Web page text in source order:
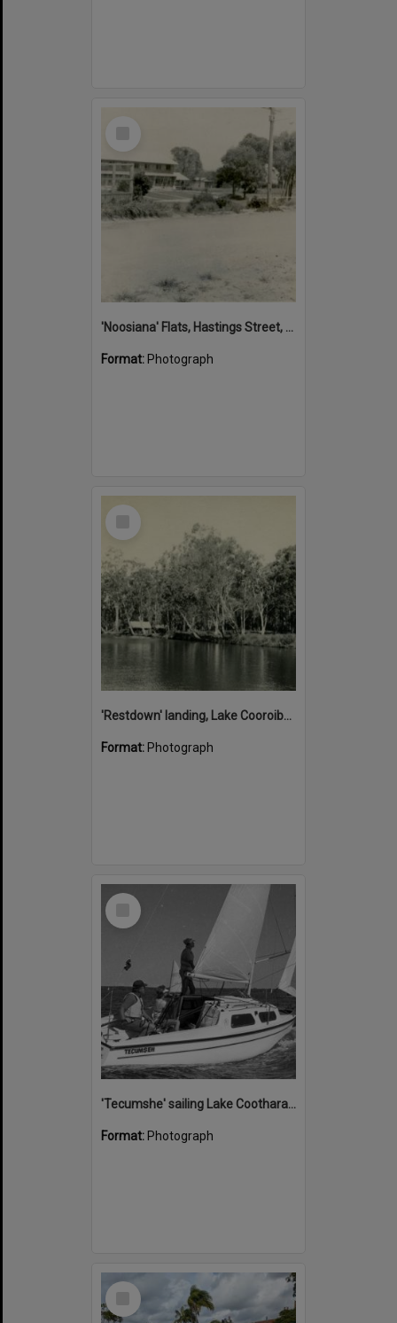
'Noosiana' Flats, Hastings Street, Noosa Heads, late 1953
Format: Photograph
Select
'Restdown' landing, Lake Cooroibah, 1952
Format: Photograph
Select
'Tecumshe' sailing Lake Cootharaba, Boreen Point, ca 1980s
Format: Photograph
Select